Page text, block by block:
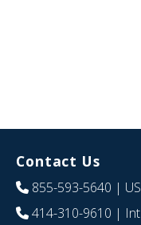
Contact Us
855-593-5640 | US
414-310-9610 | Int